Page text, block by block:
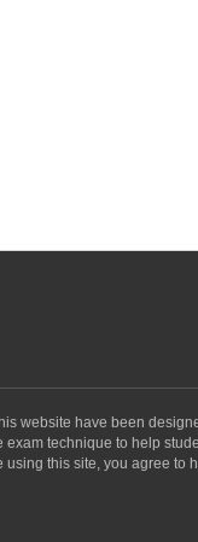
website have been
technique to help
using this site, you agree to